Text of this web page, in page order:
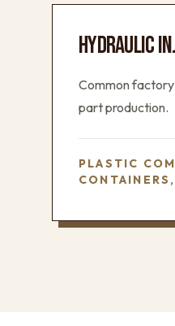
HYDRAULIC
Common
part production.
PLASTIC